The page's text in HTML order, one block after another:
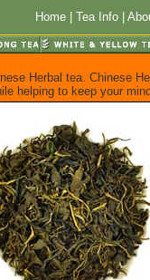
Home Tea Info
Herbal tea. Chinese
helping to keep your